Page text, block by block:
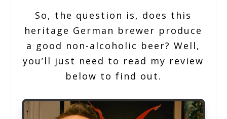
So, the question is, does this
heritage German brewer produce
a good non-alcoholic beer? Well,
you’ll just need to read my review
below to find out.